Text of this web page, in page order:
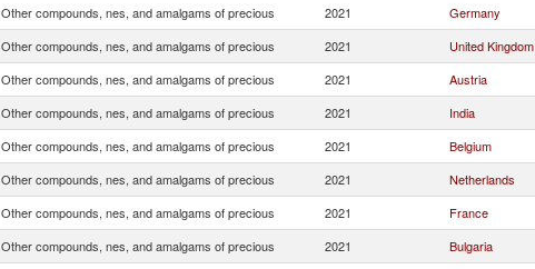
Other compounds, nes, and amalgams of precious 2021 Germany
Other compounds, nes, and amalgams of precious 2021 United Kingdom
Other compounds, nes, and amalgams of precious 2021 Austria
Other compounds, nes, and amalgams of precious 2021 India
Other compounds, nes, and amalgams of precious 2021 Belgium
Other compounds, nes, and amalgams of precious 2021 Netherlands
Other compounds, nes, and amalgams of precious 2021 France
Other compounds, nes, and amalgams of precious 2021 Bulgaria